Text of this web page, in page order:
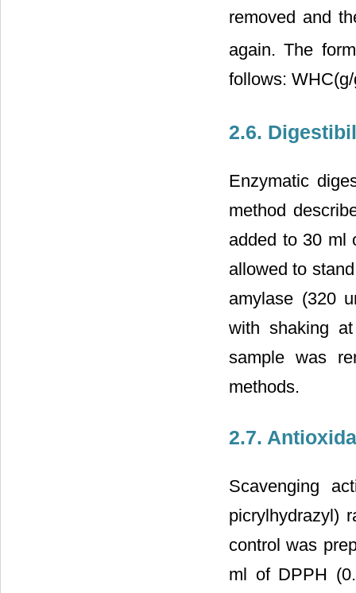
removed and
again. The
follows:
2.6.
Enzymatic
method
added to 30 ml
allowed to
amylase (320
with shaking
sample was
methods.
2.7.
Scavenging
picrylhydrazyl)
control was
ml of DPPH